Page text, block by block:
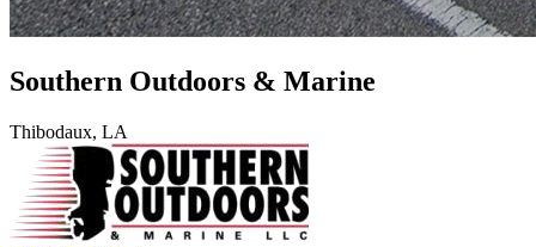
Southern Outdoors & Marine
Thibodaux, LA